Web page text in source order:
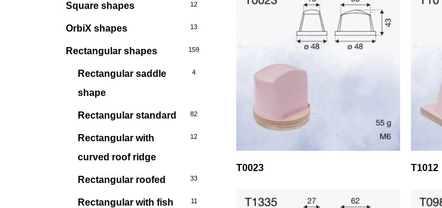
Square shapes 12
OrbiX shapes 13
Rectangular shapes 159
Rectangular saddle
shape
4
Rectangular standard 82
Rectangular with
curved roof ridge
12
Rectangular roofed 33
Rectangular with fish
11
T0023 T1012